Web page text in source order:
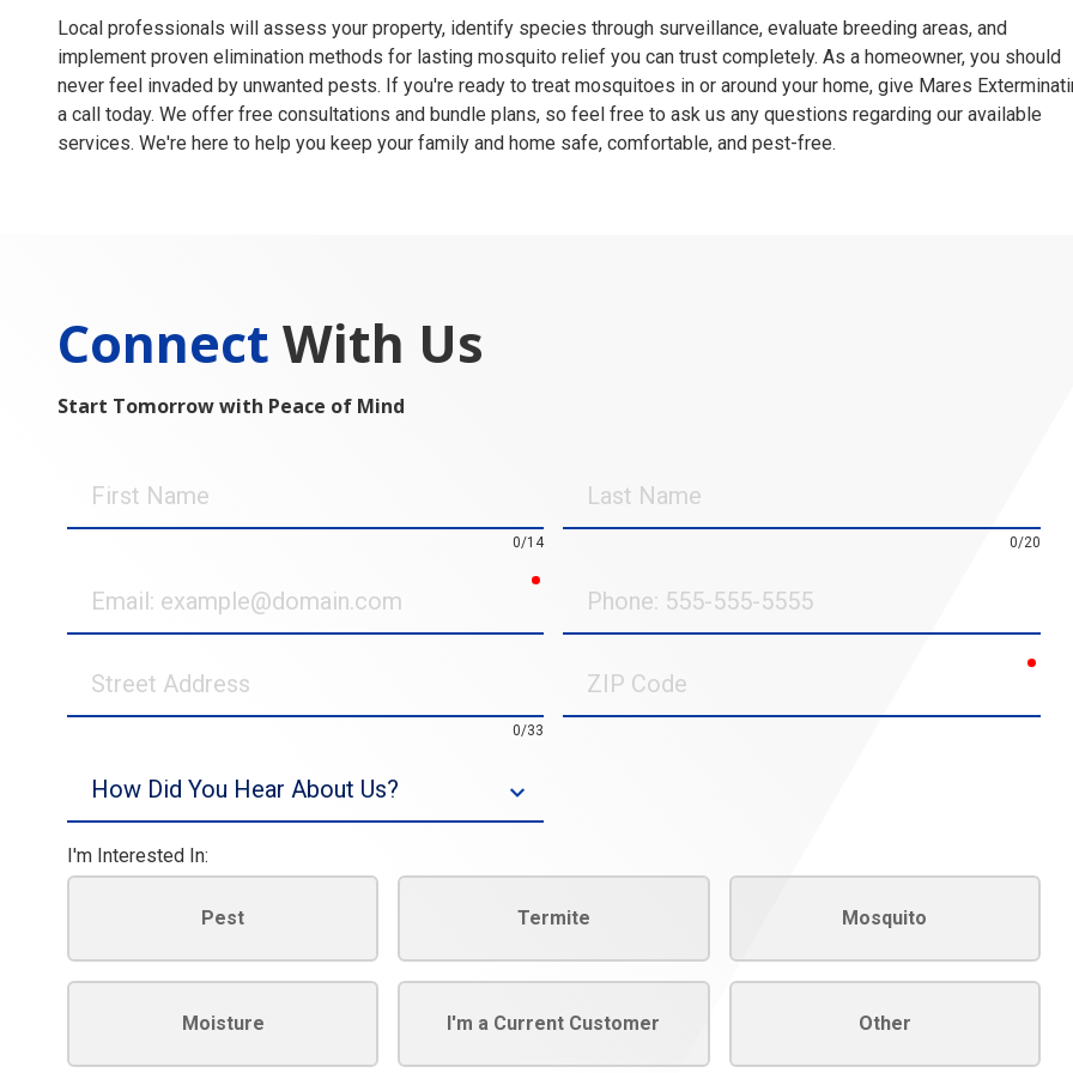
Local professionals will assess your property, identify species through surveillance, evaluate breeding areas, and
implement proven elimination methods for lasting mosquito relief you can trust completely. As a homeowner, you should
never feel invaded by unwanted pests. If you're ready to treat mosquitoes in or around your home, give Mares
a call today. We offer free consultations and bundle plans, so feel free to ask us any questions regarding our available
services. We're here to help you keep your family and home safe, comfortable, and pest-free.
Connect With Us
Start Tomorrow with Peace of Mind
Name
0/14
Name
0/20
Address
0/33
Code
I'm Interested In:
Pest Termite Mosquito
Moisture I'm a Current Customer Other